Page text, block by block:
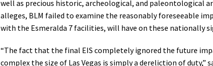
well as precious historic, archeological, and paleontological
alleges, BLM failed to examine the reasonably foreseeable
with the Esmeralda 7 facilities, will have on these nationally
“The fact that the final EIS completely ignored the future
complex the size of Las Vegas is simply a dereliction of duty,”